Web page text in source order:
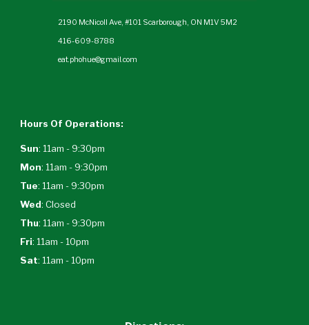
2190 McNicoll Ave, #101 Scarborough, ON M1V 5M2
416-609-8788
eat.phohue@gmail.com
Hours Of Operations:
Sun: 11am - 9:30pm
Mon: 11am - 9:30pm
Tue: 11am - 9:30pm
Wed: Closed
Thu: 11am - 9:30pm
Fri: 11am - 10pm
Sat: 11am - 10pm